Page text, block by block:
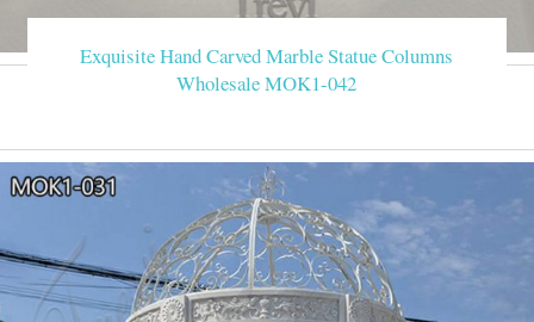
Exquisite Hand Carved Marble Statue Columns
Wholesale MOK1-042